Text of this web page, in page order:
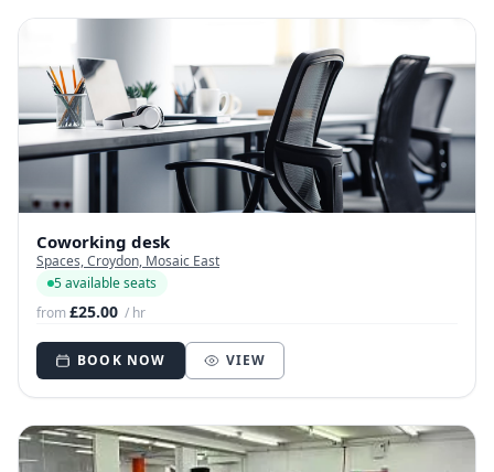
Coworking desk
Spaces, Croydon, Mosaic East
5 available seats
from£25.00 / hr
BOOK NOW VIEW